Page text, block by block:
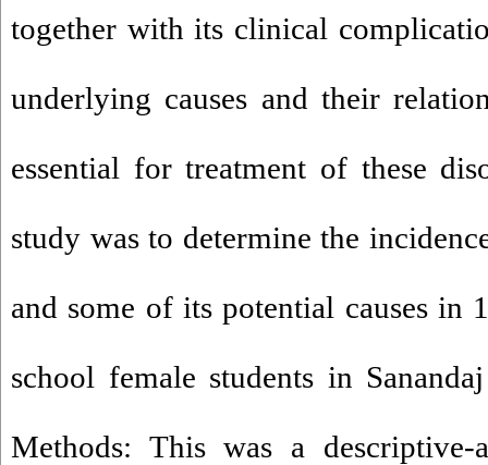
together with its clinical
underlying causes and their
essential for treatment of these
study was to determine the
and some of its potential causes in
school female students in
Methods: This was a descriptive-